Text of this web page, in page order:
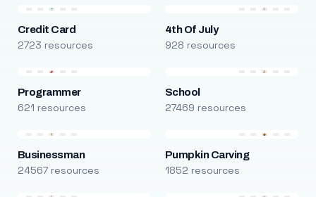
Credit Card
2723 resources
4th Of July
928 resources
Programmer
621 resources
School
27469 resources
Businessman
24567 resources
Pumpkin Carving
1852 resources